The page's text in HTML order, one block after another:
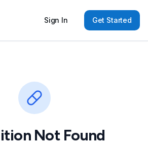
Sign In Get Started
Not Found